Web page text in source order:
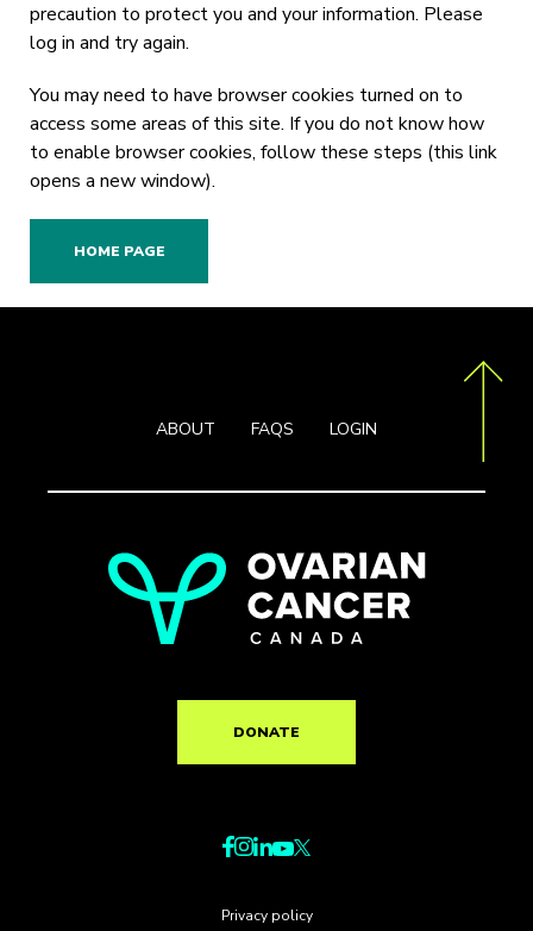
precaution to protect you and your information. Please
log in and try again.
You may need to have browser cookies turned on to
access some areas of this site. If you do not know how
to enable browser cookies, follow these steps (this link
opens a new window).
ABOUT FAQS LOGIN
DONATE
Privacy policy